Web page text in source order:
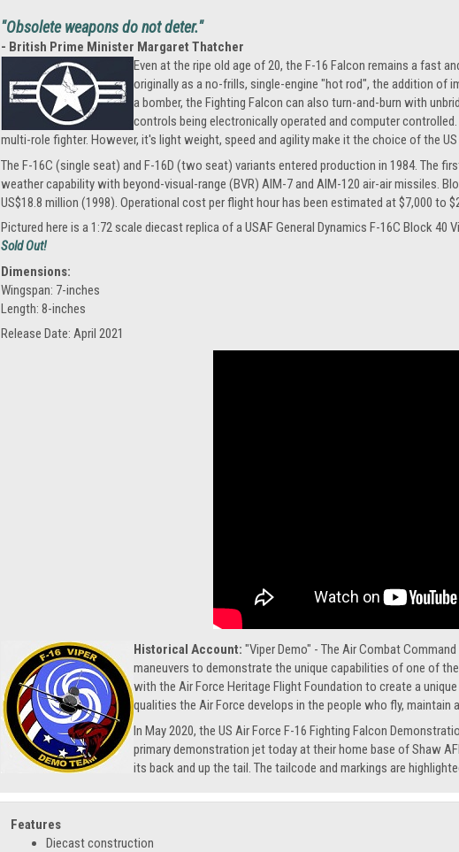
"Obsolete weapons do not deter."
- British Prime Minister Margaret Thatcher
Even at the ripe old age of 20, the F-16 Falcon remains a fast
originally as a no-frills, single-engine "hot rod", the addition of
a bomber, the Fighting Falcon can also turn-and-burn with
controls being electronically operated and computer
multi-role fighter. However, it's light weight, speed and agility make it the choice of the
The F-16C (single seat) and F-16D (two seat) variants entered production in 1984. The
weather capability with beyond-visual-range (BVR) AIM-7 and AIM-120 air-air missiles.
US$18.8 million (1998). Operational cost per flight hour has been estimated at $7,000 to
Pictured here is a 1:72 scale diecast replica of a USAF General Dynamics F-16C Block
Sold Out!
Dimensions:
Wingspan: 7-inches
Length: 8-inches
Release Date: April 2021
Historical Account: "Viper Demo" - The Air Combat
maneuvers to demonstrate the unique capabilities of one of
with the Air Force Heritage Flight Foundation to create a
qualities the Air Force develops in the people who fly, maintain
In May 2020, the US Air Force F-16 Fighting Falcon
primary demonstration jet today at their home base of Shaw
its back and up the tail. The tailcode and markings are
Features
Diecast construction